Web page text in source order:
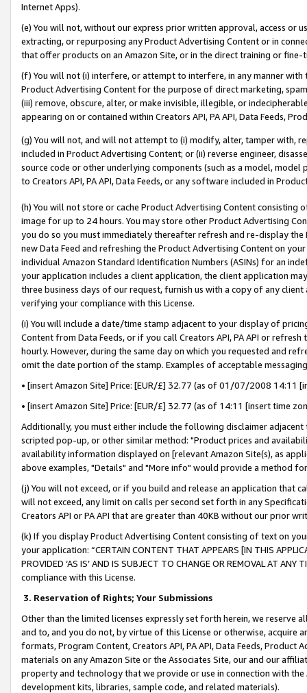
Internet Apps).
(e) You will not, without our express prior written approval, access or
extracting, or repurposing any Product Advertising Content or in
that offer products on an Amazon Site, or in the direct training or
(f) You will not (i) interfere, or attempt to interfere, in any manner
Product Advertising Content for the purpose of direct marketing,
(iii) remove, obscure, alter, or make invisible, illegible, or
appearing on or contained within Creators API, PA API, Data Feeds,
(g) You will not, and will not attempt to (i) modify, alter, tamper with,
included in Product Advertising Content; or (ii) reverse engineer,
source code or other underlying components (such as a model,
to Creators API, PA API, Data Feeds, or any software included in
(h) You will not store or cache Product Advertising Content
image for up to 24 hours. You may store other Product Advertising
you do so you must immediately thereafter refresh and re-display the
new Data Feed and refreshing the Product Advertising Content on
individual Amazon Standard Identification Numbers (ASINs) for an
your application includes a client application, the client application
three business days of our request, furnish us with a copy of any
verifying your compliance with this License.
(i) You will include a date/time stamp adjacent to your display of
Content from Data Feeds, or if you call Creators API, PA API or
hourly. However, during the same day on which you requested and
omit the date portion of the stamp. Examples of acceptable
• [insert Amazon Site] Price: [EUR/£] 32.77 (as of 01/07/2008 14:11
• [insert Amazon Site] Price: [EUR/£] 32.77 (as of 14:11 [insert time
Additionally, you must either include the following disclaimer
scripted pop-up, or other similar method: "Product prices and
availability information displayed on [relevant Amazon Site(s), as
above examples, "Details" and "More info" would provide a method
(j) You will not exceed, or if you build and release an application that
will not exceed, any limit on calls per second set forth in any
Creators API or PA API that are greater than 40KB without our prior
(k) If you display Product Advertising Content consisting of text on
your application: “CERTAIN CONTENT THAT APPEARS [IN THIS
PROVIDED ‘AS IS’ AND IS SUBJECT TO CHANGE OR REMOVAL AT
compliance with this License.
3. Reservation of Rights; Your Submissions
Other than the limited licenses expressly set forth herein, we
and to, and you do not, by virtue of this License or otherwise, acquire
formats, Program Content, Creators API, PA API, Data Feeds,
materials on any Amazon Site or the Associates Site, our and our
property and technology that we provide or use in connection with
development kits, libraries, sample code, and related materials).